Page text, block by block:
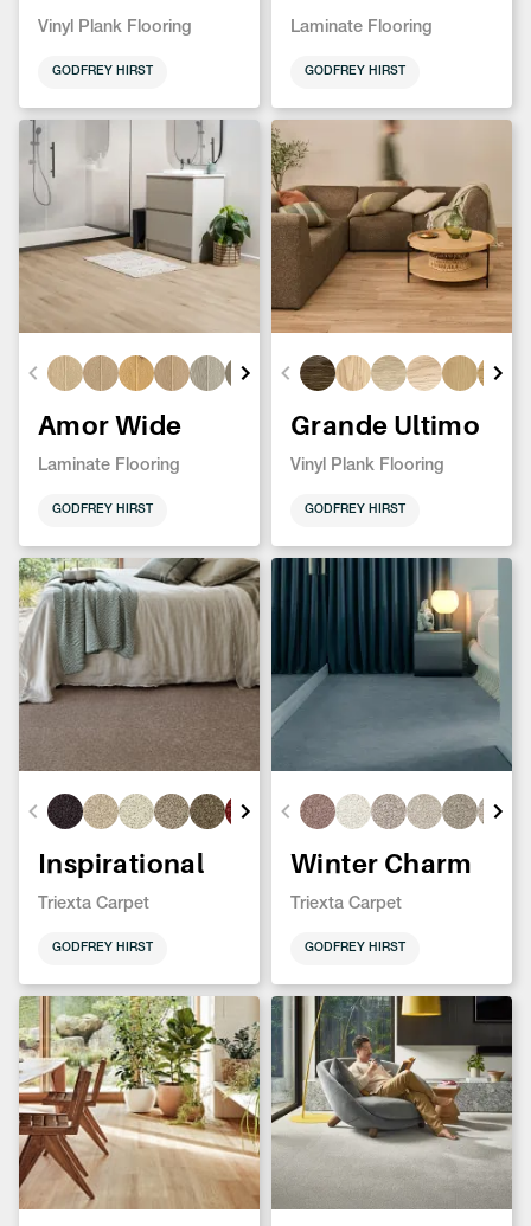
Vinyl Plank Flooring
GODFREY HIRST
Laminate Flooring
GODFREY HIRST
Amor Wide
Laminate Flooring
GODFREY HIRST
Grande Ultimo
Vinyl Plank Flooring
GODFREY HIRST
Inspirational
Triexta Carpet
GODFREY HIRST
Winter Charm
Triexta Carpet
GODFREY HIRST